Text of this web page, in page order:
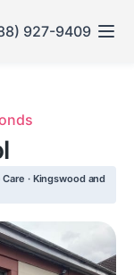
927-9409
· Kingswood and